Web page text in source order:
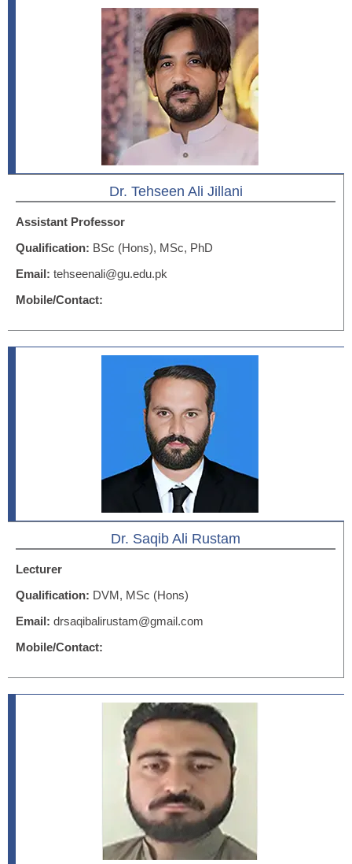
Dr. Tehseen Ali Jillani
Assistant Professor
Qualification: BSc (Hons), MSc, PhD
Email: tehseenali@gu.edu.pk
Mobile/Contact:
Dr. Saqib Ali Rustam
Lecturer
Qualification: DVM, MSc (Hons)
Email: drsaqibalirustam@gmail.com
Mobile/Contact: